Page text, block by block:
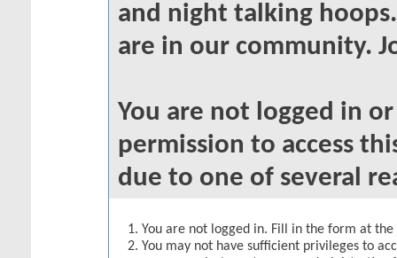
and night talking
are in our community.
You are not logged in
permission to access
due to one of several
You are not logged in. Fill in the form at
You may not have sufficient privileges to